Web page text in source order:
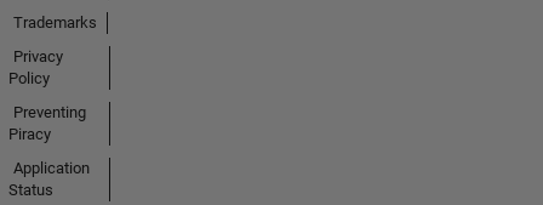
Trademarks
Privacy
Policy
Preventing
Piracy
Application
Status